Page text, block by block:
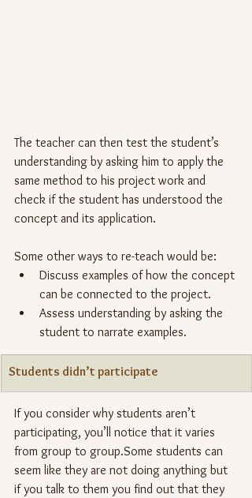
The teacher can then test the student’s
understanding by asking him to apply the
same method to his project work and
check if the student has understood the
concept and its application.
Some other ways to re-teach would be:
Discuss examples of how the concept
can be connected to the project.
Assess understanding by asking the
student to narrate examples.
Students didn’t participate
If you consider why students aren’t
participating, you’ll notice that it varies
from group to group.Some students can
seem like they are not doing anything but
if you talk to them you find out that they